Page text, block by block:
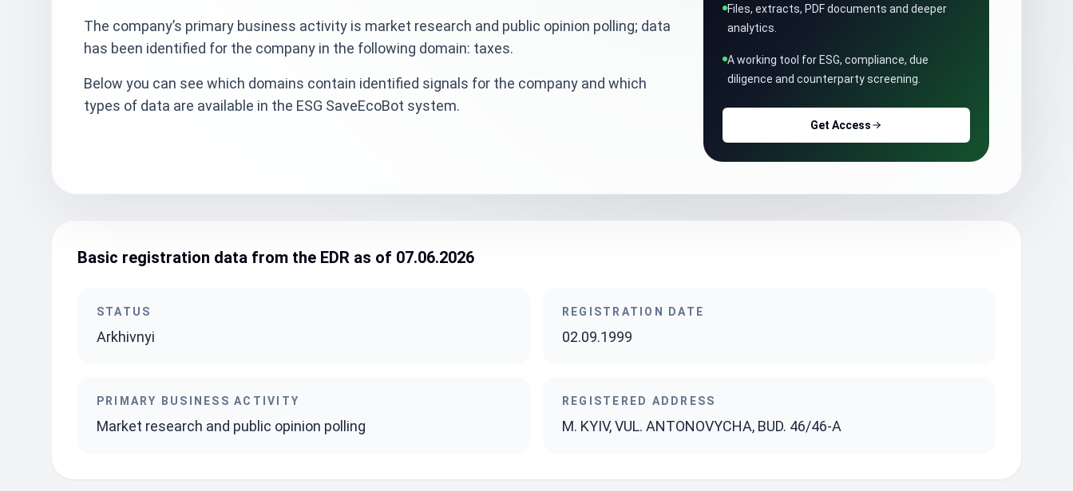
The company’s primary business activity is market research and public opinion polling; data
has been identified for the company in the following domain: taxes.
Below you can see which domains contain identified signals for the company and which
types of data are available in the ESG SaveEcoBot system.
Files, extracts, PDF documents and deeper
analytics.
A working tool for ESG, compliance, due
diligence and counterparty screening.
Get Access
Basic registration data from the EDR as of 07.06.2026
STATUS
Arkhivnyi
REGISTRATION DATE
02.09.1999
PRIMARY BUSINESS ACTIVITY
Market research and public opinion polling
REGISTERED ADDRESS
M. KYIV, VUL. ANTONOVYCHA, BUD. 46/46-A